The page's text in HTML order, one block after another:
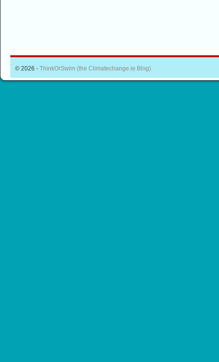
© 2026 - ThinkOrSwim (the Climatechange.ie Blog)